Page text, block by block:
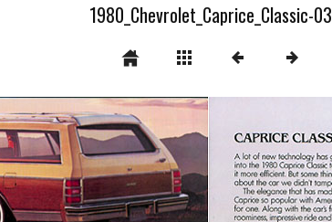
1980_Chevrolet_Caprice_Classic-03